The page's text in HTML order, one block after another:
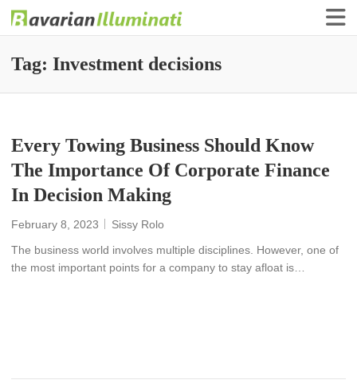
Finance Illuminati
Tag: Investment decisions
Every Towing Business Should Know
The Importance Of Corporate Finance
In Decision Making
February 8, 2023
Sissy Rolo
The business world involves multiple disciplines. However, one of
the most important points for a company to stay afloat is…